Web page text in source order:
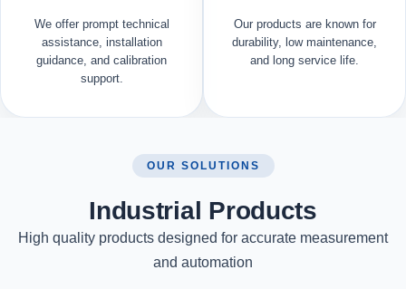
We offer prompt technical
assistance, installation
guidance, and calibration
support.
Our products are known for
durability, low maintenance,
and long service life.
OUR SOLUTIONS
Industrial Products
High quality products designed for accurate measurement
and automation